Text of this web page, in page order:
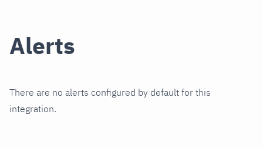
Alerts
There are no alerts configured by default for this
integration.